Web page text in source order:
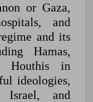
or Gaza,
and
and its
Hamas,
Houthis in
ideologies,
and